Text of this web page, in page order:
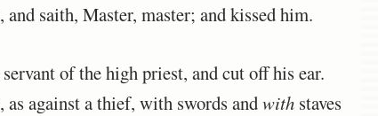
saith, Master, master; and kissed him.
of the high priest, and cut off his ear.
as against a thief, with swords andwith staves